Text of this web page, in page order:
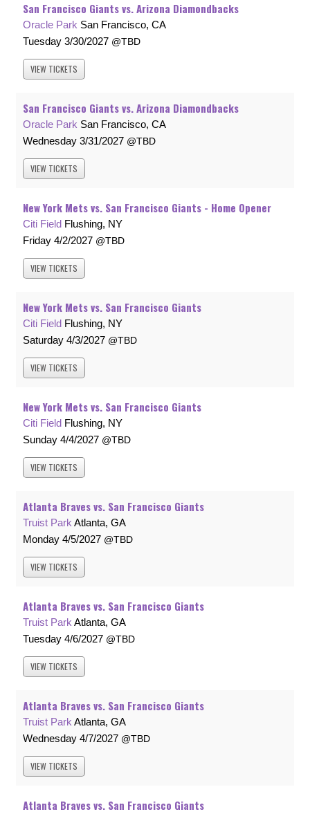
San Francisco Giants vs. Arizona Diamondbacks
Oracle Park San Francisco, CA
Tuesday 3/30/2027 TBD
VIEW TICKETS
San Francisco Giants vs. Arizona Diamondbacks
Oracle Park San Francisco, CA
Wednesday 3/31/2027 TBD
VIEW TICKETS
New York Mets vs. San Francisco Giants - Home Opener
Citi Field Flushing, NY
Friday 4/2/2027 TBD
VIEW TICKETS
New York Mets vs. San Francisco Giants
Citi Field Flushing, NY
Saturday 4/3/2027 TBD
VIEW TICKETS
New York Mets vs. San Francisco Giants
Citi Field Flushing, NY
Sunday 4/4/2027 TBD
VIEW TICKETS
Atlanta Braves vs. San Francisco Giants
Truist Park Atlanta, GA
Monday 4/5/2027 TBD
VIEW TICKETS
Atlanta Braves vs. San Francisco Giants
Truist Park Atlanta, GA
Tuesday 4/6/2027 TBD
VIEW TICKETS
Atlanta Braves vs. San Francisco Giants
Truist Park Atlanta, GA
Wednesday 4/7/2027 TBD
VIEW TICKETS
Atlanta Braves vs. San Francisco Giants